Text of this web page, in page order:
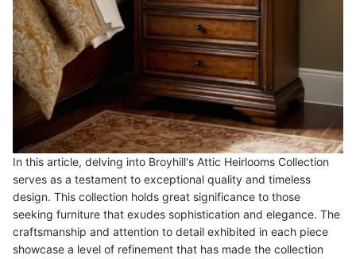
In this article, delving into Broyhill's Attic Heirlooms Collection
serves as a testament to exceptional quality and timeless
design. This collection holds great significance to those
seeking furniture that exudes sophistication and elegance. The
craftsmanship and attention to detail exhibited in each piece
showcase a level of refinement that has made the collection